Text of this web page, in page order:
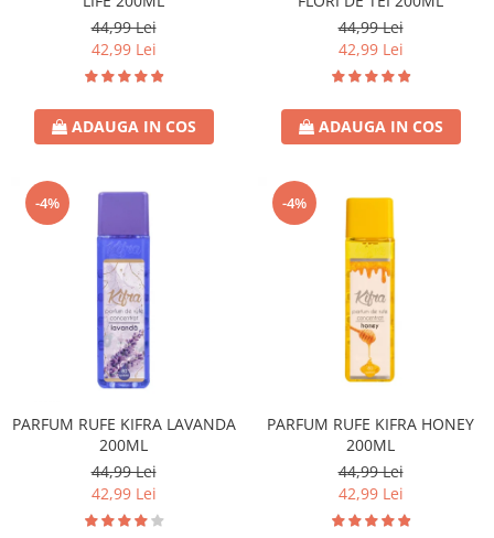
44,99 Lei
42,99 Lei
ADAUGA IN COS
44,99 Lei
42,99 Lei
ADAUGA IN COS
-4%
PARFUM RUFE KIFRA LAVANDA
200ML
44,99 Lei
42,99 Lei
-4%
PARFUM RUFE KIFRA HONEY
200ML
44,99 Lei
42,99 Lei